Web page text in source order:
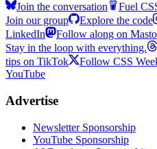
Join the conversation Fuel
Join our group
Explore the code
LinkedIn
Follow along on
Stay in the loop with everything.
tips on TikTok
Follow CSS
YouTube
Advertise
Newsletter Sponsorship
YouTube Sponsorship